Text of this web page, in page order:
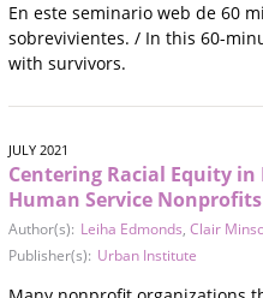
En este seminario web de 60
sobrevivientes. / In this 60-
with survivors.
JULY 2021
Centering Racial Equity
Human Service Nonprofits
Author(s): Leiha Edmonds, Clair
Publisher(s): Urban Institute